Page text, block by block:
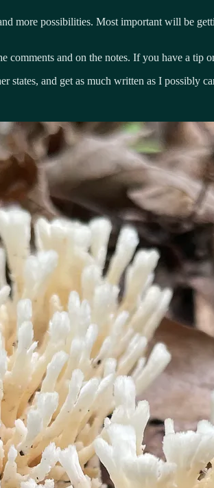
more possibilities. Most important will be
and on the notes. If you have a tip
states, and get as much written as I possibly